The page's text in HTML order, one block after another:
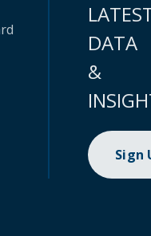
DATA
&
Sign